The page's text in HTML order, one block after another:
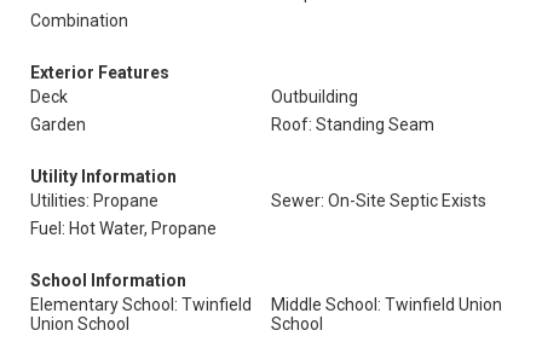
Combination
Exterior Features
Deck
Outbuilding
Garden
Roof: Standing Seam
Utility Information
Utilities: Propane
Sewer: On-Site Septic Exists
Fuel: Hot Water, Propane
School Information
Elementary School: Twinfield
Union School
Middle School: Twinfield Union
School